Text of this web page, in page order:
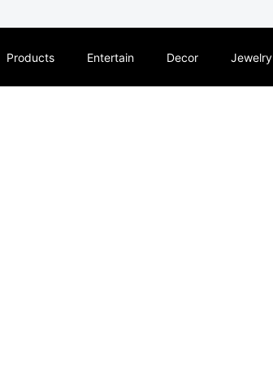
Products Entertain Decor Jewelry